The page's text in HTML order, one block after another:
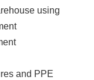
using
and PPE